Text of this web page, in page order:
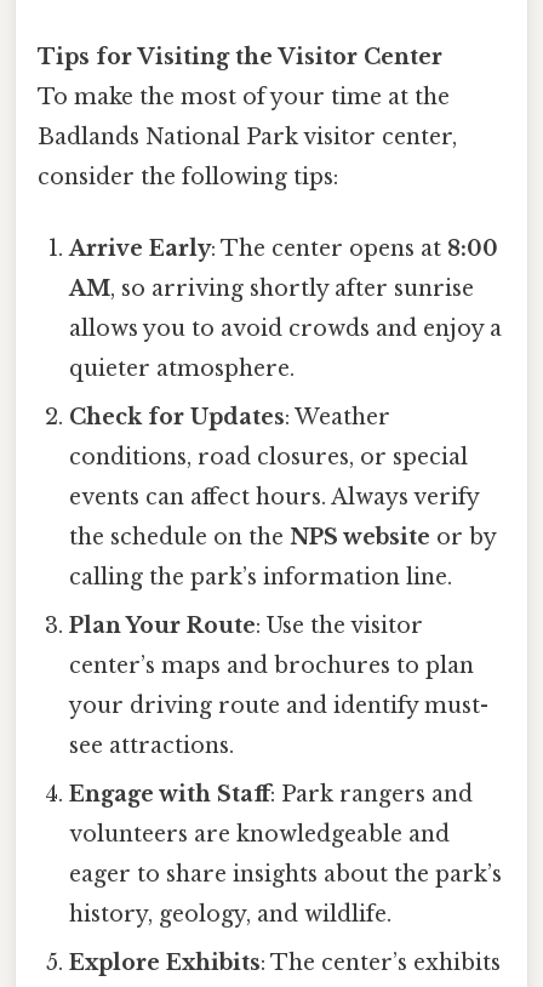
Tips for Visiting the Visitor Center
To make the most of your time at the
Badlands National Park visitor center,
consider the following tips:
Arrive Early: The center opens at 8:00
AM, so arriving shortly after sunrise
allows you to avoid crowds and enjoy a
quieter atmosphere.
Check for Updates: Weather
conditions, road closures, or special
events can affect hours. Always verify
the schedule on theNPS website or by
calling the park’s information line.
Plan Your Route: Use the visitor
center’s maps and brochures to plan
your driving route and identify must-
see attractions.
Engage with Staff: Park rangers and
volunteers are knowledgeable and
eager to share insights about the park’s
history, geology, and wildlife.
Explore Exhibits: The center’s exhibits